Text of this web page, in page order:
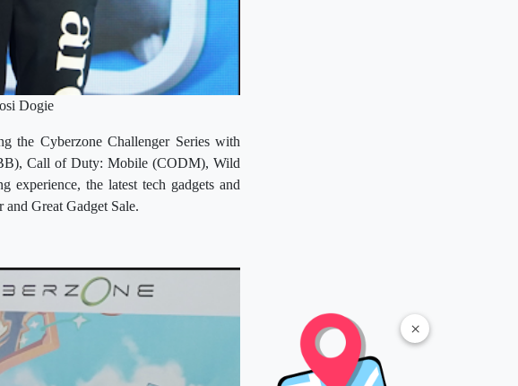
×
Dogie
the Cyberzone Challenger Series with
Call of Duty: Mobile (CODM), Wild
experience, the latest tech gadgets and
Great Gadget Sale.